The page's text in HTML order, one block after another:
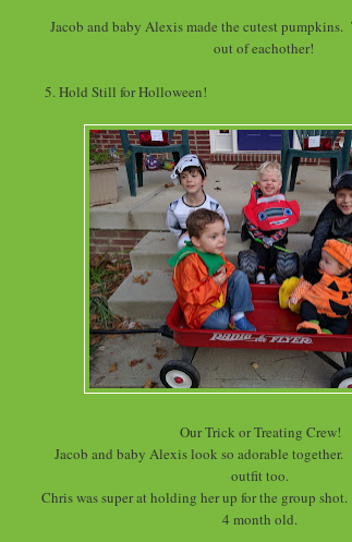
Jacob and baby Alexis made the cutest
out of eachother!
5. Hold Still for Holloween!
Our Trick or Treating Crew!
Jacob and baby Alexis look so adorable
outfit too.
Chris was super at holding her up for the group
4 month old.